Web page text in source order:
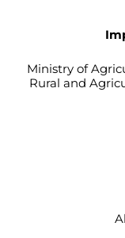
Ministry of
Rural and